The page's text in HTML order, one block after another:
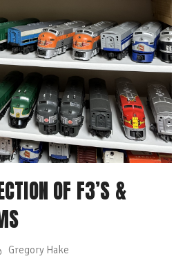
OF F3’S &
Gregory Hake